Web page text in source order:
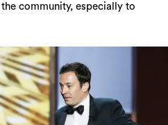
community, especially to